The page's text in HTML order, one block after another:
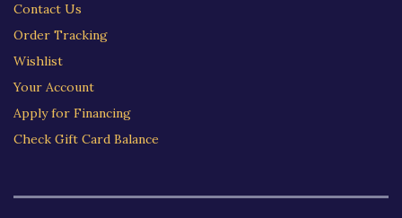
Contact Us
Order Tracking
Wishlist
Your Account
Apply for Financing
Check Gift Card Balance